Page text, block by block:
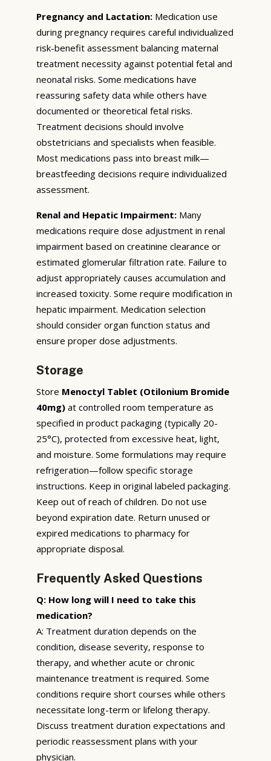
Pregnancy and Lactation: Medication use
during pregnancy requires careful individualized
risk-benefit assessment balancing maternal
treatment necessity against potential fetal and
neonatal risks. Some medications have
reassuring safety data while others have
documented or theoretical fetal risks.
Treatment decisions should involve
obstetricians and specialists when feasible.
Most medications pass into breast milk—
breastfeeding decisions require individualized
assessment.
Renal and Hepatic Impairment: Many
medications require dose adjustment in renal
impairment based on creatinine clearance or
estimated glomerular filtration rate. Failure to
adjust appropriately causes accumulation and
increased toxicity. Some require modification in
hepatic impairment. Medication selection
should consider organ function status and
ensure proper dose adjustments.
Storage
Store Menoctyl Tablet (Otilonium Bromide
40mg) at controlled room temperature as
specified in product packaging (typically 20-
25°C), protected from excessive heat, light,
and moisture. Some formulations may require
refrigeration—follow specific storage
instructions. Keep in original labeled packaging.
Keep out of reach of children. Do not use
beyond expiration date. Return unused or
expired medications to pharmacy for
appropriate disposal.
Frequently Asked Questions
Q: How long will I need to take this
medication?
A: Treatment duration depends on the
condition, disease severity, response to
therapy, and whether acute or chronic
maintenance treatment is required. Some
conditions require short courses while others
necessitate long-term or lifelong therapy.
Discuss treatment duration expectations and
periodic reassessment plans with your
physician.